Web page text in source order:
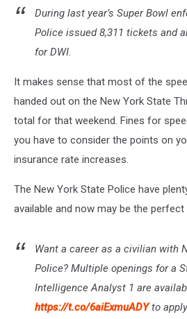
During last year’s Super Bowl
Police issued 8,311 tickets and
for DWI.
It makes sense that most of the
handed out on the New York State
total for that weekend. Fines for
you have to consider the points on
insurance rate increases.
The New York State Police have
available and now may be the
Want a career as a civilian with
Police? Multiple openings for a
Intelligence Analyst 1 are
https://t.co/6aiExmuADYto